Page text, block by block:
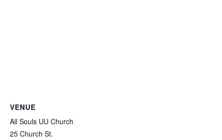
VENUE
All Souls UU Church
25 Church St.